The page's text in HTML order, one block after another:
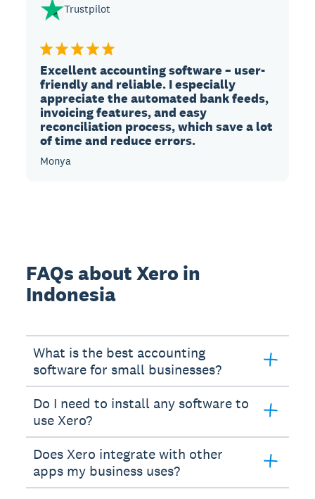
Trustpilot
Excellent accounting software – user-
friendly and reliable. I especially
appreciate the automated bank feeds,
invoicing features, and easy
reconciliation process, which save a lot
of time and reduce errors.
Monya
FAQs about Xero in
Indonesia
What is the best accounting
software for small businesses?
Do I need to install any software to
use Xero?
Does Xero integrate with other
apps my business uses?